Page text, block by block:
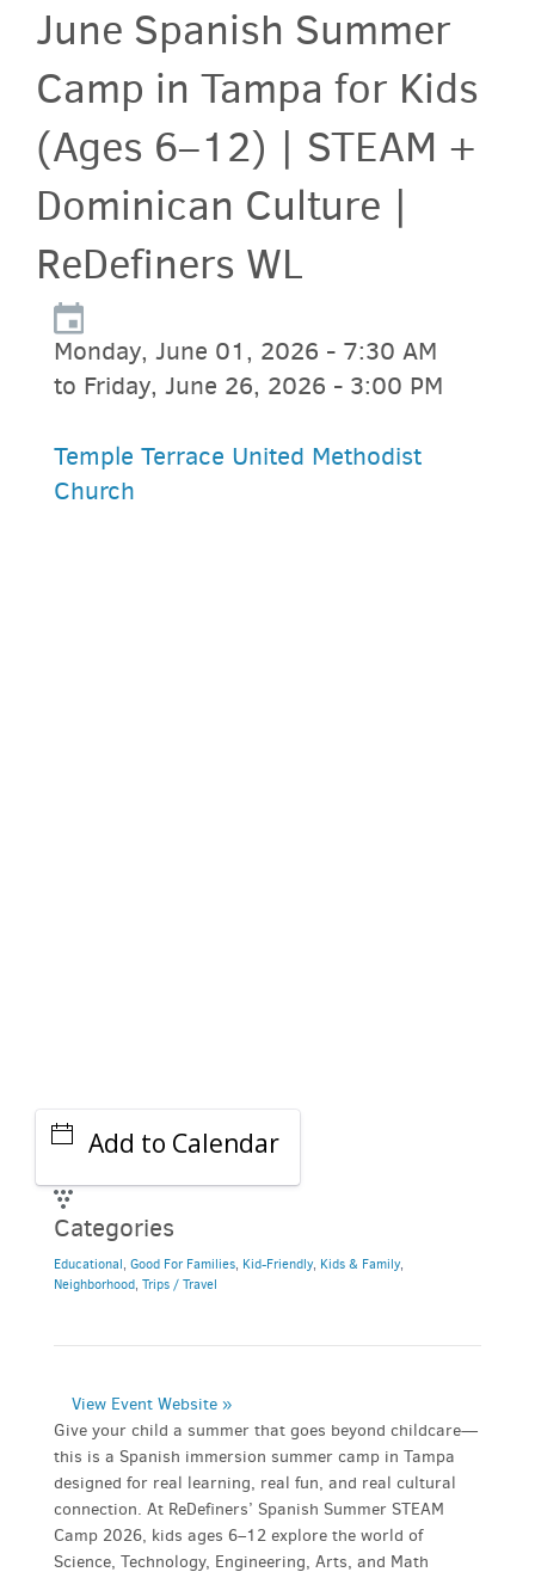
June Spanish Summer
Camp in Tampa for Kids
(Ages 6–12) | STEAM +
Dominican Culture |
ReDefiners WL
Monday, June 01, 2026 - 7:30 AM
to Friday, June 26, 2026 - 3:00 PM
Temple Terrace United Methodist
Church
Add to Calendar
Categories
Educational, Good For Families, Kid-Friendly, Kids & Family,
Neighborhood, Trips / Travel
View Event Website »
Give your child a summer that goes beyond childcare—
this is a Spanish immersion summer camp in Tampa
designed for real learning, real fun, and real cultural
connection. At ReDefiners’ Spanish Summer STEAM
Camp 2026, kids ages 6–12 explore the world of
Science, Technology, Engineering, Arts, and Math